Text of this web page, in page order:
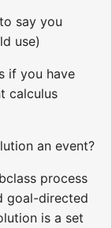
say you
use)
if you have
calculus
an event?
process
goal-directed
is a set